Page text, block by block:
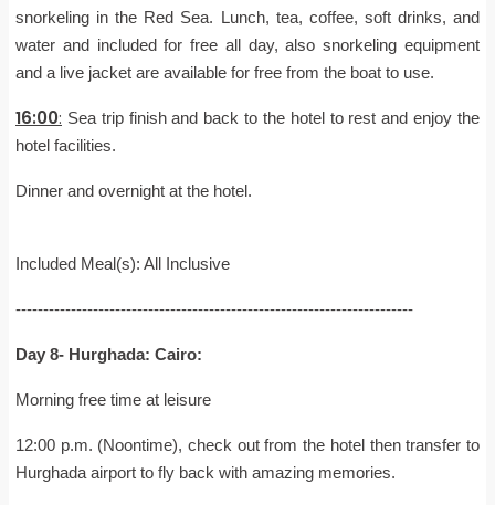
snorkeling in the Red Sea. Lunch, tea, coffee, soft drinks, and
water and included for free all day, also snorkeling equipment
and a live jacket are available for free from the boat to use.
16:00: Sea trip finish and back to the hotel to rest and enjoy the
hotel facilities.
Dinner and overnight at the hotel.
Included Meal(s): All Inclusive
------------------------------------------------------------------------
Day 8- Hurghada: Cairo:
Morning free time at leisure
12:00 p.m. (Noontime), check out from the hotel then transfer to
Hurghada airport to fly back with amazing memories.